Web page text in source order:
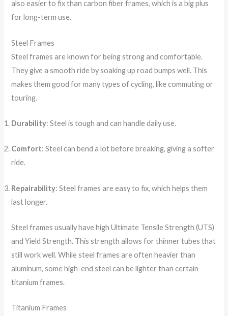
also easier to fix than carbon fiber frames, which is a big plus
for long-term use.
Steel Frames
Steel frames are known for being strong and comfortable.
They give a smooth ride by soaking up road bumps well. This
makes them good for many types of cycling, like commuting or
touring.
Durability: Steel is tough and can handle daily use.
Comfort: Steel can bend a lot before breaking, giving a softer
ride.
Repairability: Steel frames are easy to fix, which helps them
last longer.
Steel frames usually have high Ultimate Tensile Strength (UTS)
and Yield Strength. This strength allows for thinner tubes that
still work well. While steel frames are often heavier than
aluminum, some high-end steel can be lighter than certain
titanium frames.
Titanium Frames